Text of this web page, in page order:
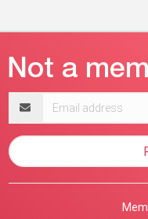
address